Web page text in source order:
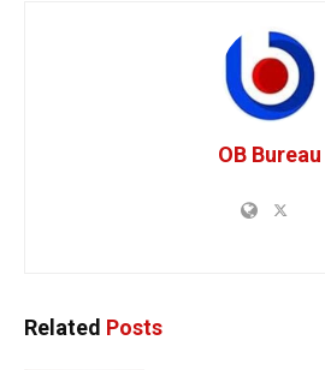
OB Bureau
Related Posts